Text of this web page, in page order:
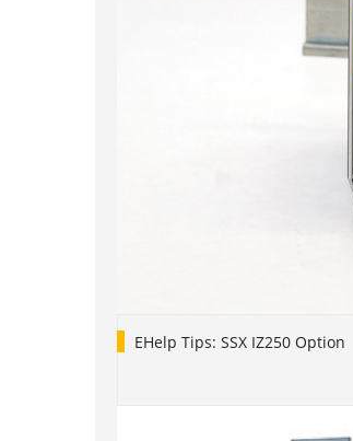
EHelp Tips: SSX IZ250 Option